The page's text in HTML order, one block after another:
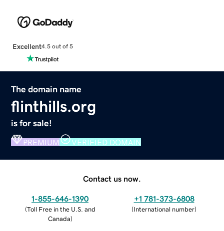
Excellent4.5 out of 5
The domain name
flinthills.org
is for sale!
PREMIUM VERIFIED DOMAIN
Contact us now.
1-855-646-1390
(Toll Free in the U.S. and
Canada)
+1 781-373-6808
(International number)